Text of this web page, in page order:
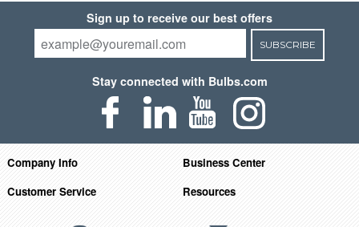
Sign up to receive our best offers
SUBSCRIBE
Stay connected with Bulbs.com
Company Info
Business Center
Customer Service
Resources